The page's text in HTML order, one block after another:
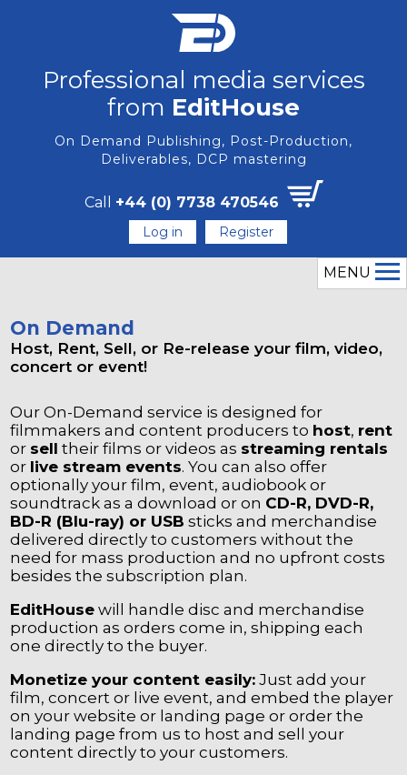
Professional media services
from EditHouse
On Demand Publishing, Post-Production,
Deliverables, DCP mastering
Call +44 (0) 7738 470546
Log in Register
MENU
On Demand
Host, Rent, Sell, or Re-release your film, video,
concert or event!
Our On-Demand service is designed for
filmmakers and content producers to host, rent
or sell their films or videos as streaming rentals
or live stream events. You can also offer
optionally your film, event, audiobook or
soundtrack as a download or on CD-R, DVD-R,
BD-R (Blu-ray) or USB sticks and merchandise
delivered directly to customers without the
need for mass production and no upfront costs
besides the subscription plan.
EditHouse will handle disc and merchandise
production as orders come in, shipping each
one directly to the buyer.
Monetize your content easily: Just add your
film, concert or live event, and embed the player
on your website or landing page or order the
landing page from us to host and sell your
content directly to your customers.